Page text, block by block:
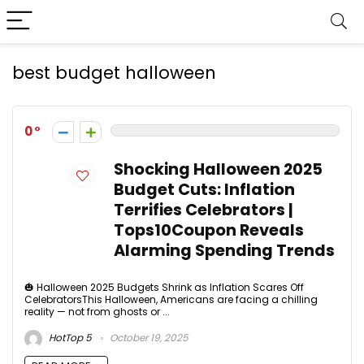
best budget halloween
0
Shocking Halloween 2025
Budget Cuts: Inflation
Terrifies Celebrators |
Tops10Coupon Reveals
Alarming Spending Trends
🎃 Halloween 2025 Budgets Shrink as Inflation Scares Off
CelebratorsThis Halloween, Americans are facing a chilling
reality — not from ghosts or ...
HotTop 5
October 19, 2025